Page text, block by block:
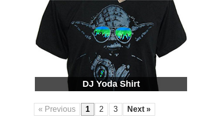
DJ Yoda Shirt
« Previous 1 2 3 Next »